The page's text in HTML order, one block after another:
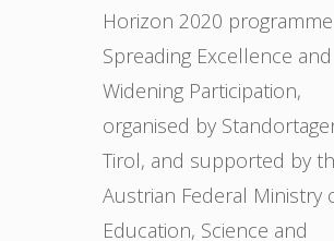
Horizon 2020
Spreading Excellence and
Widening Participation,
organised by
Tirol, and supported by
Austrian Federal Ministry
Education, Science and